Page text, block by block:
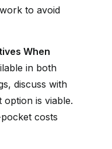
to avoid
When
in both
discuss with
is viable.
costs